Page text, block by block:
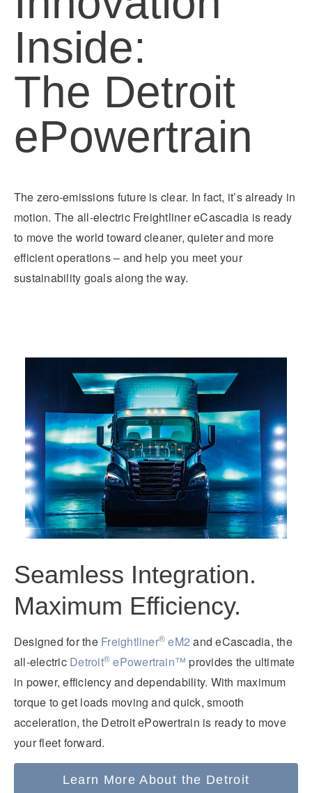
Inside:
The Detroit
ePowertrain
The zero-emissions future is clear. In fact, it’s already in
motion. The all-electric Freightliner eCascadia is ready
to move the world toward cleaner, quieter and more
efficient operations ­– and help you meet your
sustainability goals along the way.
Seamless Integration.
Maximum Efficiency.
Designed for the Freightliner® eM2 and eCascadia, the
all-electric Detroit® ePowertrain™ provides the ultimate
in power, efficiency and dependability. With maximum
torque to get loads moving and quick, smooth
acceleration, the Detroit ePowertrain is ready to move
your fleet forward.
Learn More About the Detroit